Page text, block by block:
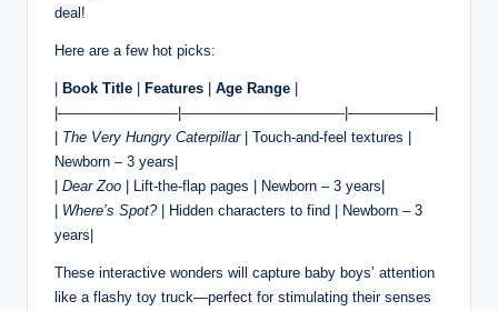
deal!
Here are a few hot picks:
| Book Title | Features | Age Range |
|————————-|———————————-|——————|
| The Very Hungry Caterpillar| Touch-and-feel textures |
Newborn – 3 years|
| Dear Zoo | Lift-the-flap pages | Newborn – 3 years|
| Where’s Spot?| Hidden characters to find | Newborn – 3
years|
These interactive wonders will capture baby boys’ attention
like a flashy toy truck—perfect for stimulating their senses